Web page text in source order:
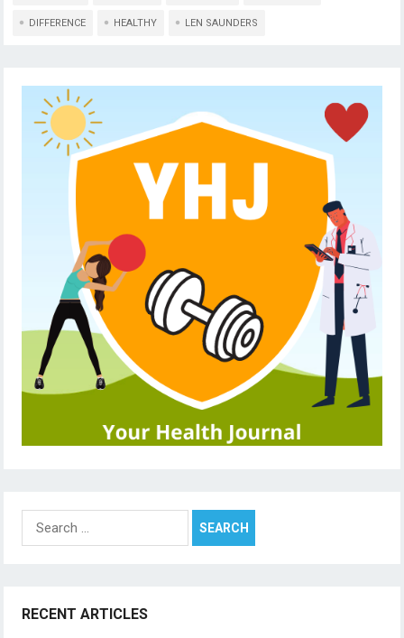
DIFFERENCE HEALTHY LEN SAUNDERS
Search
for:
RECENT ARTICLES